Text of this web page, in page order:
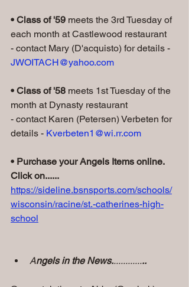
• Class of '59 meets the 3rd Tuesday of
each month at Castlewood restaurant
- contact Mary (D'acquisto) for details -
JWOITACH@yahoo.com
• Class of '58 meets 1st Tuesday of the
month at Dynasty restaurant
- contact Karen (Petersen) Verbeten for
details - Kverbeten1@wi.rr.com
• Purchase your Angels Items online.
Click on......
https://sideline.bsnsports.com/schools/
wisconsin/racine/st.-catherines-high-
school
Angels in the News...............